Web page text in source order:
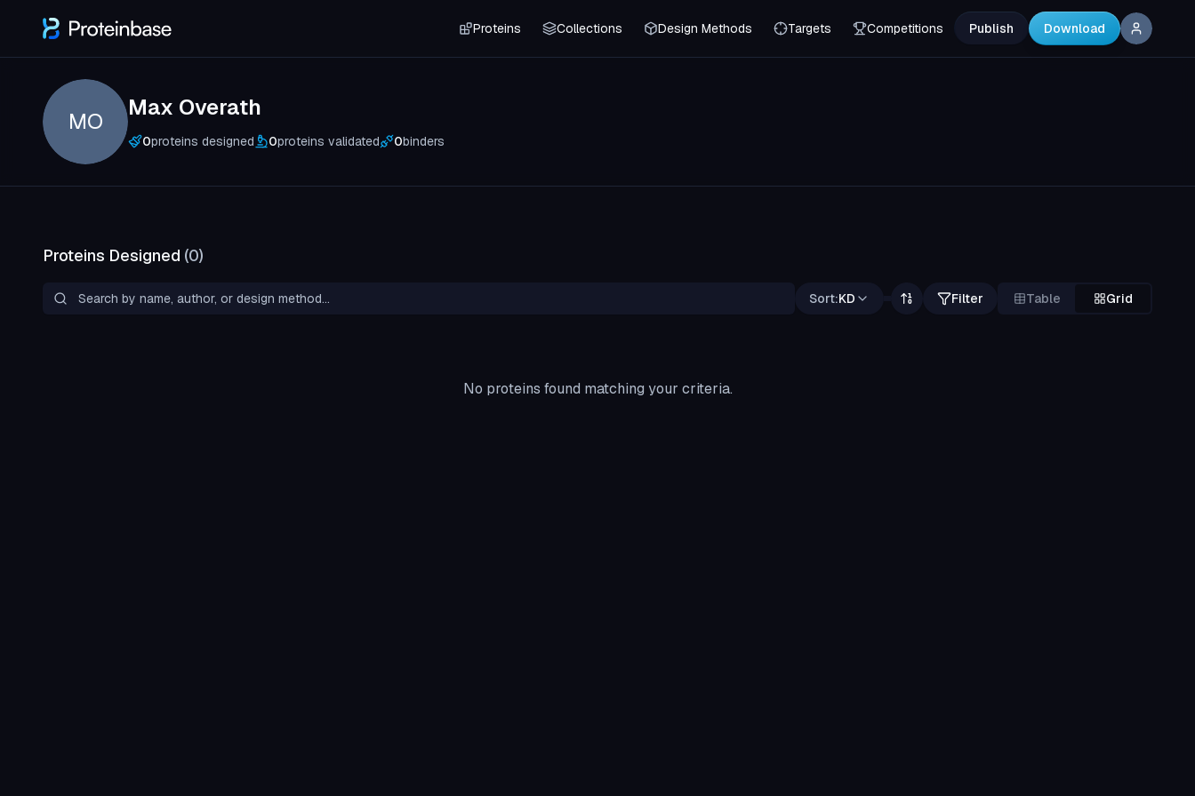
Proteins Collections Design Methods Targets Competitions Publish Download
MO
Max Overath
0proteins designed 0proteins validated 0binders
Proteins Designed (0)
Sort:KD Filter Table Grid
No proteins found matching your criteria.